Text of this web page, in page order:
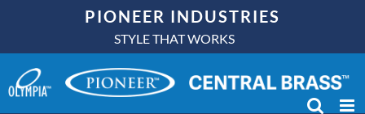
content
PIONEER INDUSTRIES
STYLE THAT WORKS